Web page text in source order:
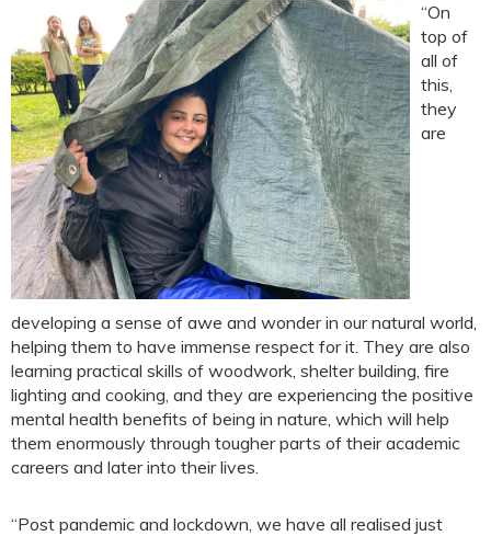
“On
top of
all of
this,
they
are
developing a sense of awe and wonder in our natural world,
helping them to have immense respect for it. They are also
learning practical skills of woodwork, shelter building, fire
lighting and cooking, and they are experiencing the positive
mental health benefits of being in nature, which will help
them enormously through tougher parts of their academic
careers and later into their lives.
“Post pandemic and lockdown, we have all realised just